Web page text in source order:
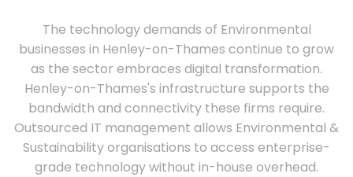
The technology demands of Environmental
businesses in Henley-on-Thames continue to grow
as the sector embraces digital transformation.
Henley-on-Thames's infrastructure supports the
bandwidth and connectivity these firms require.
Outsourced IT management allows Environmental &
Sustainability organisations to access enterprise-
grade technology without in-house overhead.